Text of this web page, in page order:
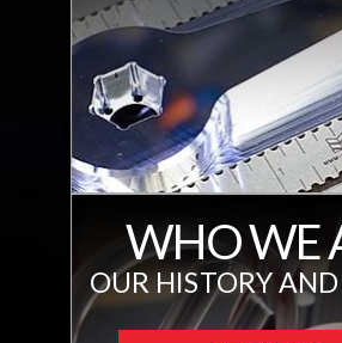
WHO WE
OUR HISTORY